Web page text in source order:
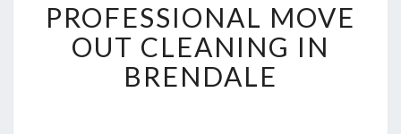
R
O
F
E
PROFESSIONAL MOVE
OUT CLEANING IN
BRENDALE